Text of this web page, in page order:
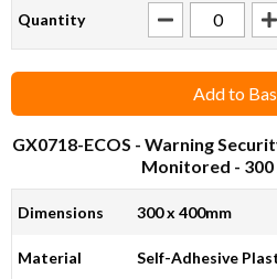
Quantity
Add to
GX0718-ECOS - Warning
Monitored - 300
Dimensions 300 x 400mm
Material Self-Adhesive